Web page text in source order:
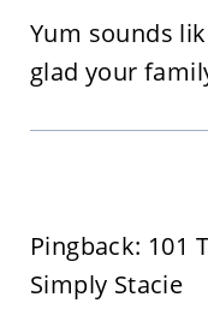
Yum sounds
glad your
Pingback: 101
Simply Stacie